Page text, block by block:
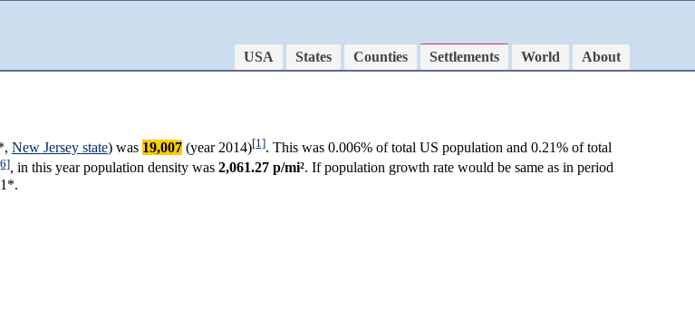
USA States Counties Settlements World
About
New Jersey state) was 19,007 (year 2014)[1]. This was 0.006% of total US population and 0.21% of total
, in this year population density was 2,061.27 p/mi². If population growth rate would be same as in period